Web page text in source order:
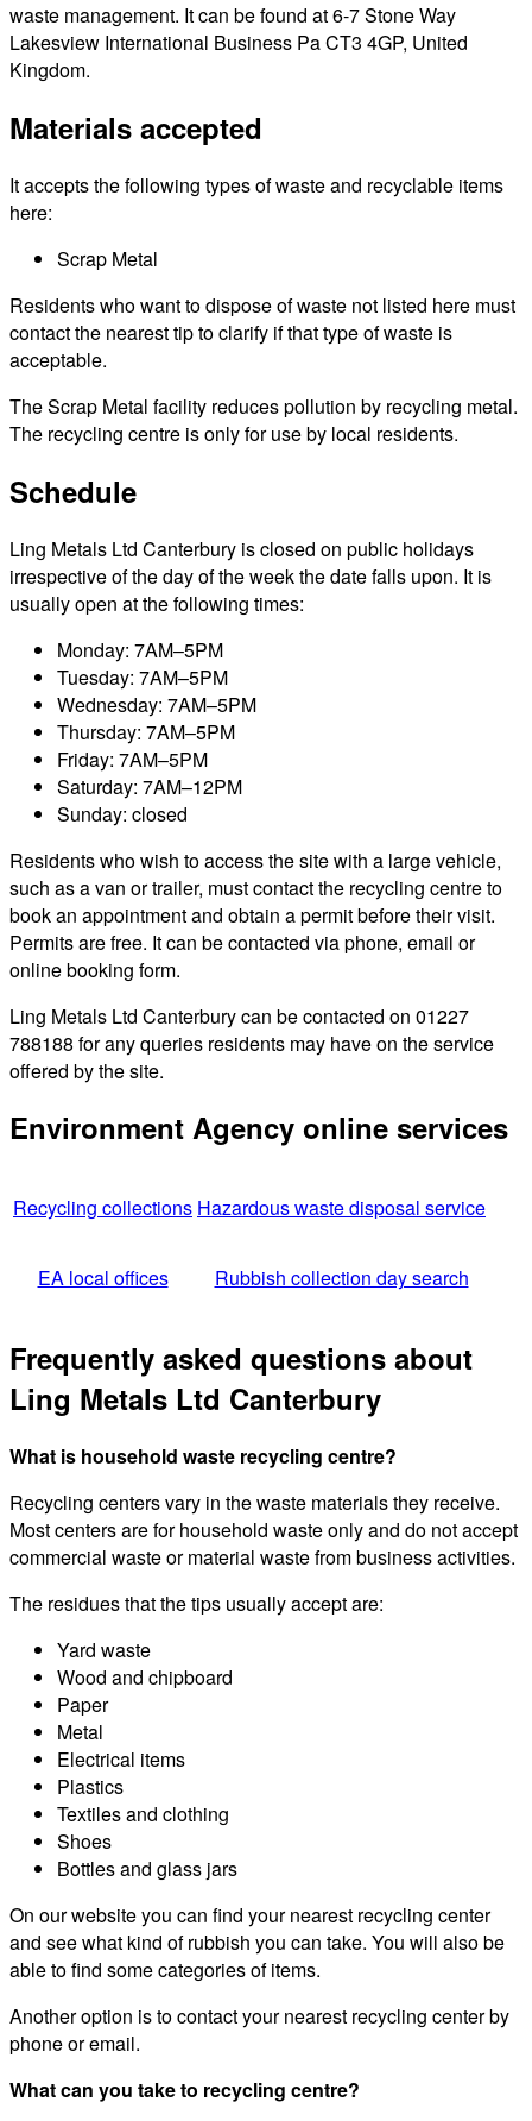
waste management. It can be found at 6-7 Stone Way
Lakesview International Business Pa CT3 4GP, United
Kingdom.
Materials accepted
It accepts the following types of waste and recyclable items
here:
Scrap Metal
Residents who want to dispose of waste not listed here must
contact the nearest tip to clarify if that type of waste is
acceptable.
The Scrap Metal facility reduces pollution by recycling metal.
The recycling centre is only for use by local residents.
Schedule
Ling Metals Ltd Canterbury is closed on public holidays
irrespective of the day of the week the date falls upon. It is
usually open at the following times:
Monday: 7AM–5PM
Tuesday: 7AM–5PM
Wednesday: 7AM–5PM
Thursday: 7AM–5PM
Friday: 7AM–5PM
Saturday: 7AM–12PM
Sunday: closed
Residents who wish to access the site with a large vehicle,
such as a van or trailer, must contact the recycling centre to
book an appointment and obtain a permit before their visit.
Permits are free. It can be contacted via phone, email or
online booking form.
Ling Metals Ltd Canterbury can be contacted on 01227
788188 for any queries residents may have on the service
offered by the site.
Environment Agency online services
Recycling collections Hazardous waste disposal service
EA local offices Rubbish collection day search
Frequently asked questions about
Ling Metals Ltd Canterbury
What is household waste recycling centre?
Recycling centers vary in the waste materials they receive.
Most centers are for household waste only and do not accept
commercial waste or material waste from business activities.
The residues that the tips usually accept are:
Yard waste
Wood and chipboard
Paper
Metal
Electrical items
Plastics
Textiles and clothing
Shoes
Bottles and glass jars
On our website you can find your nearest recycling center
and see what kind of rubbish you can take. You will also be
able to find some categories of items.
Another option is to contact your nearest recycling center by
phone or email.
What can you take to recycling centre?